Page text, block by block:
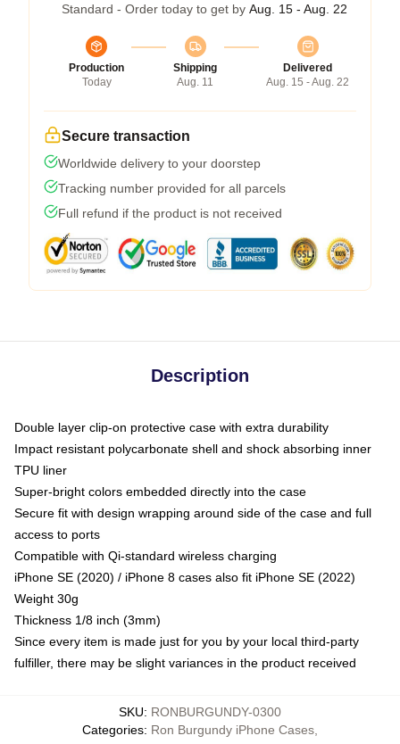
Standard - Order today to get by Aug. 15 - Aug. 22
Production
Today
Shipping
Aug. 11
Delivered
Aug. 15 - Aug. 22
Secure transaction
Worldwide delivery to your doorstep
Tracking number provided for all parcels
Full refund if the product is not received
Description
Double layer clip-on protective case with extra durability
Impact resistant polycarbonate shell and shock absorbing inner
TPU liner
Super-bright colors embedded directly into the case
Secure fit with design wrapping around side of the case and full
access to ports
Compatible with Qi-standard wireless charging
iPhone SE (2020) / iPhone 8 cases also fit iPhone SE (2022)
Weight 30g
Thickness 1/8 inch (3mm)
Since every item is made just for you by your local third-party
fulfiller, there may be slight variances in the product received
SKU: RONBURGUNDY-0300
Categories: Ron Burgundy iPhone Cases